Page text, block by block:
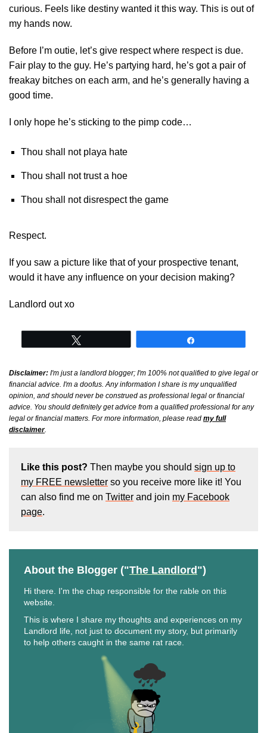
curious. Feels like destiny wanted it this way. This is out of
my hands now.
Before I’m outie, let’s give respect where respect is due.
Fair play to the guy. He’s partying hard, he’s got a pair of
freakay bitches on each arm, and he’s generally having a
good time.
I only hope he’s sticking to the pimp code…
Thou shall not playa hate
Thou shall not trust a hoe
Thou shall not disrespect the game
Respect.
If you saw a picture like that of your prospective tenant,
would it have any influence on your decision making?
Landlord out xo
Disclaimer: I'm just a landlord blogger; I'm 100% not qualified to give legal or
financial advice. I'm a doofus. Any information I share is my unqualified
opinion, and should never be construed as professional legal or financial
advice. You should definitely get advice from a qualified professional for any
legal or financial matters. For more information, please read my full
disclaimer.
Like this post? Then maybe you should sign up to
my FREE newsletter so you receive more like it! You
can also find me on Twitter and join my Facebook
page.
About the Blogger ("The Landlord")
Hi there. I'm the chap responsible for the rable on this
website.
This is where I share my thoughts and experiences on my
Landlord life, not just to document my story, but primarily
to help others caught in the same rat race.